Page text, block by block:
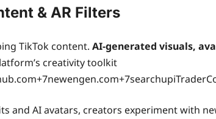
& AR Filters
TikTok content. AI-generated visuals,
creativity toolkit
and AI avatars, creators experiment with